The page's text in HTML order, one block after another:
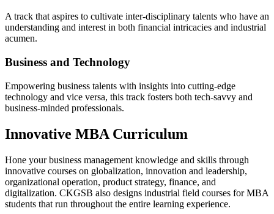
A track that aspires to cultivate inter-disciplinary talents who have an
understanding and interest in both financial intricacies and industrial
acumen.
Business and Technology
Empowering business talents with insights into cutting-edge
technology and vice versa, this track fosters both tech-savvy and
business-minded professionals.
Innovative MBA Curriculum
Hone your business management knowledge and skills through
innovative courses on globalization, innovation and leadership,
organizational operation, product strategy, finance, and
digitalization. CKGSB also designs industrial field courses for MBA
students that run throughout the entire learning experience.